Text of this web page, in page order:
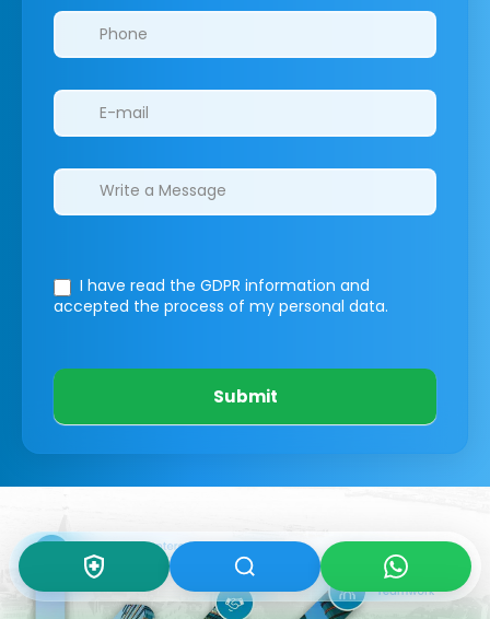
I have read the GDPR information and
accepted the process of my personal data.
Submit